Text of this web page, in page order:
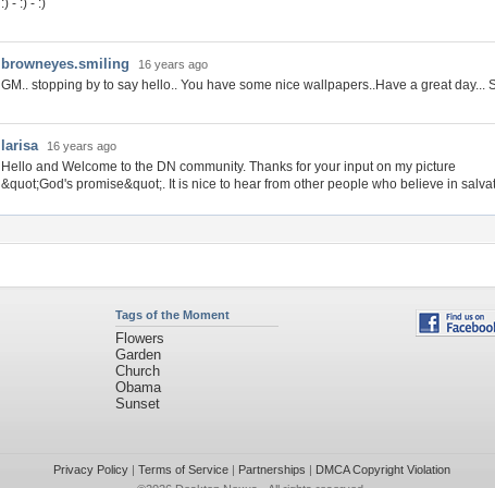
:) - :) - :)
browneyes.smiling 16 years ago
GM.. stopping by to say hello.. You have some nice wallpapers..Have a great day...
larisa 16 years ago
Hello and Welcome to the DN community. Thanks for your input on my picture
&quot;God's promise&quot;. It is nice to hear from other people who believe in
Tags of the Moment
Flowers
Garden
Church
Obama
Sunset
Privacy Policy| Terms of Service| Partnerships | DMCA Copyright Violation